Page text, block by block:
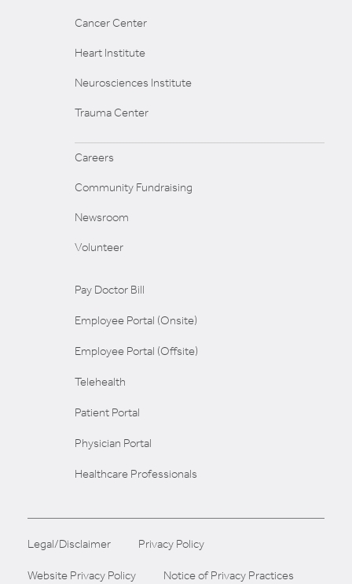
Cancer Center
Heart Institute
Neurosciences Institute
Trauma Center
Careers
Community Fundraising
Newsroom
Volunteer
Pay Doctor Bill
Employee Portal (Onsite)
Employee Portal (Offsite)
Telehealth
Patient Portal
Physician Portal
Healthcare Professionals
Legal/Disclaimer Privacy Policy
Website Privacy Policy Notice of Privacy Practices